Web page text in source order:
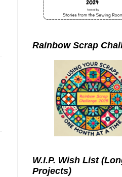
Rainbow Scrap
W.I.P. Wish List
Projects)